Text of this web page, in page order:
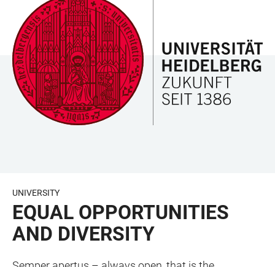
ACCESSIBILITY
LINKS
JUMP
TO
MAIN
CONTENT
OPEN
MAIN
NAVIGATION
OPEN
SEARCH
FORM
UNIVERSITY
EQUAL OPPORTUNITIES
AND DIVERSITY